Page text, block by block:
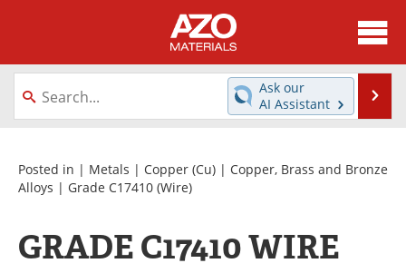
About
News
Directory
Equipment
Videos
Metals Store
Journals
Ask our
AI Assistant
Posted in | Metals | Copper (Cu) | Copper, Brass and Bronze
Alloys | Grade C17410 (Wire)
GRADE C17410 WIRE